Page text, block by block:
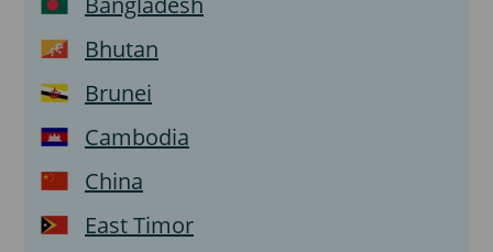
Bhutan
Brunei
Cambodia
China
East Timor